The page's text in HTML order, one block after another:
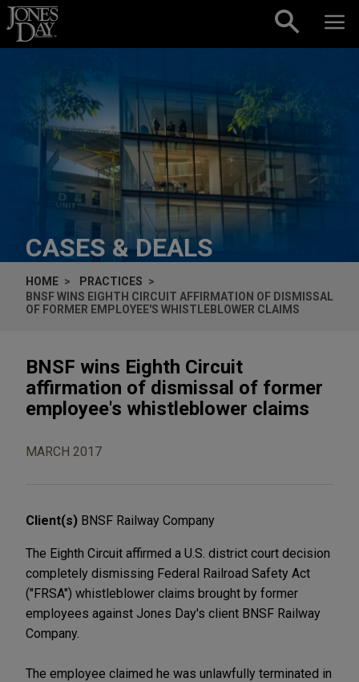
Skip to content
CASES & DEALS
HOME
PRACTICES
BNSF WINS EIGHTH CIRCUIT AFFIRMATION OF DISMISSAL
OF FORMER EMPLOYEE'S WHISTLEBLOWER CLAIMS
BNSF wins Eighth Circuit
affirmation of dismissal of former
employee's whistleblower claims
MARCH 2017
Client(s) BNSF Railway Company
The Eighth Circuit affirmed a U.S. district court decision
completely dismissing Federal Railroad Safety Act
("FRSA") whistleblower claims brought by former
employees against Jones Day's client BNSF Railway
Company.
The employee claimed he was unlawfully terminated in